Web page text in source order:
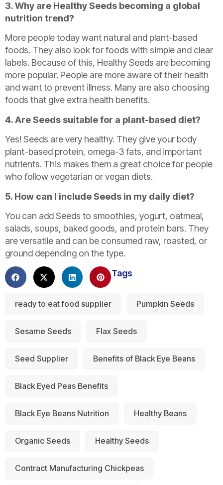
3. Why are Healthy Seeds becoming a global
nutrition trend?
More people today want natural and plant-based
foods. They also look for foods with simple and clear
labels. Because of this, Healthy Seeds are becoming
more popular. People are more aware of their health
and want to prevent illness. Many are also choosing
foods that give extra health benefits.
4. Are Seeds suitable for a plant-based diet?
Yes! Seeds are very healthy. They give your body
plant-based protein, omega-3 fats, and important
nutrients. This makes them a great choice for people
who follow vegetarian or vegan diets.
5. How can I include Seeds in my daily diet?
You can add Seeds to smoothies, yogurt, oatmeal,
salads, soups, baked goods, and protein bars. They
are versatile and can be consumed raw, roasted, or
ground depending on the type.
Tags
ready to eat food supplier Pumpkin Seeds
Sesame Seeds Flax Seeds
Seed Supplier Benefits of Black Eye Beans
Black Eyed Peas Benefits
Black Eye Beans Nutrition Healthy Beans
Organic Seeds Healthy Seeds
Contract Manufacturing Chickpeas